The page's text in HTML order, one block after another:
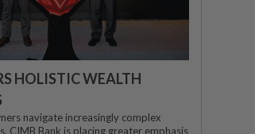
HOLISTIC WEALTH
navigate increasingly complex
CIMB Bank is placing greater emphasis